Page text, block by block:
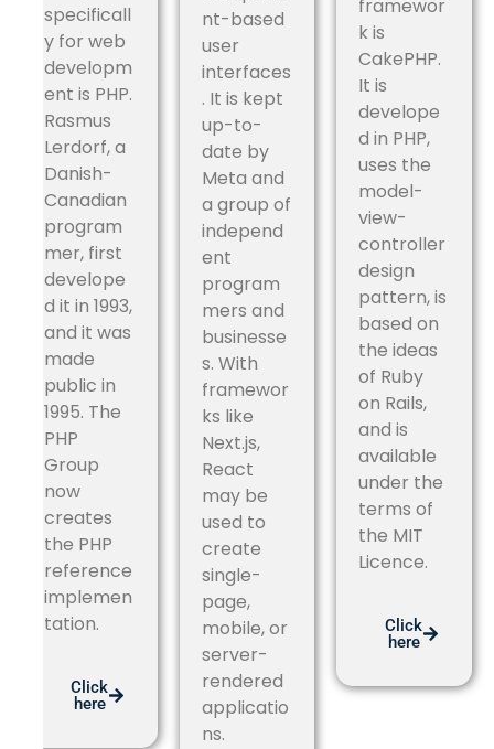
specificall
y for web
developm
ent is PHP.
Rasmus
Lerdorf, a
Danish-
Canadian
program
mer, first
develope
d it in 1993,
and it was
made
public in
1995. The
PHP
Group
now
creates
the PHP
reference
implemen
tation.
Click
here
nt-based
user
interfaces
. It is kept
up-to-
date by
Meta and
a group of
independ
ent
program
mers and
businesse
s. With
framewor
ks like
Next.js,
React
may be
used to
create
single-
page,
mobile, or
server-
rendered
applicatio
ns.
framewor
k is
CakePHP.
It is
develope
d in PHP,
uses the
model-
view-
controller
design
pattern, is
based on
the ideas
of Ruby
on Rails,
and is
available
under the
terms of
the MIT
Licence.
Click
here